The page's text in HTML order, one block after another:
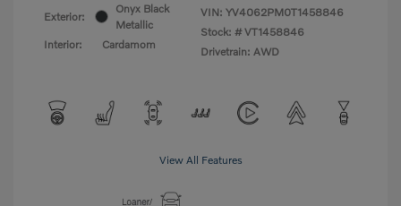
Exterior:
Onyx Black
Metallic
Interior:
Cardamom
VIN: YV4062PM0T1458846
Stock: # VT1458846
Drivetrain: AWD
View All Features